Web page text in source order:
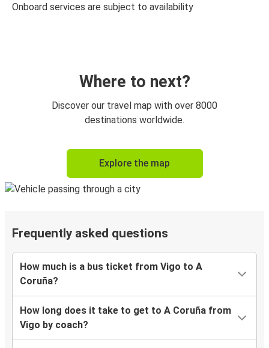
Onboard services are subject to availability
Where to next?
Discover our travel map with over 8000
destinations worldwide.
Explore the map
Frequently asked questions
How much is a bus ticket from Vigo to A
Coruña?
How long does it take to get to A Coruña from
Vigo by coach?